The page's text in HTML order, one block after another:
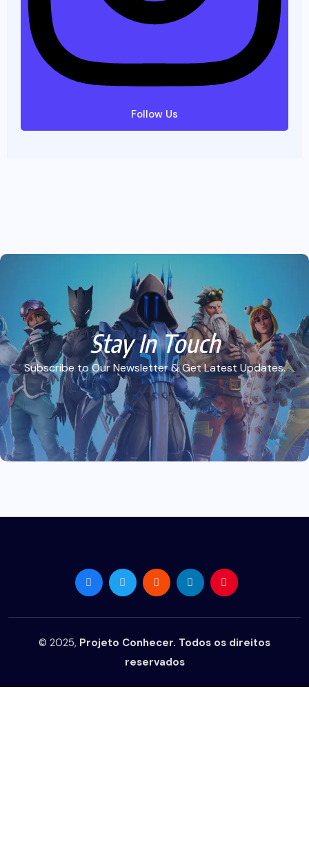
Follow Us
Stay In Touch
Subscribe to Our Newsletter & Get Latest Updates.
© 2025, Projeto Conhecer. Todos os direitos
reservados